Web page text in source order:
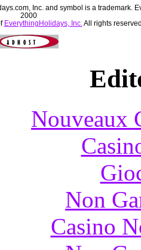
Inc. and symbol is a trademark.
2000
EverythingHolidays, Inc. All rights
Nouveaux
Non
Casino